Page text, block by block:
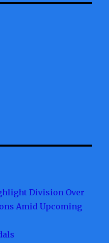
Division Over
Amid Upcoming